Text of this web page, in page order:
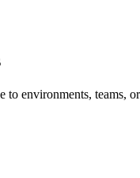
to environments, teams,